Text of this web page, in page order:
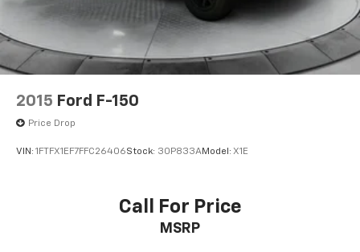
Solid Axle Rear Suspension w/Leaf Springs
4-Wheel Disc Brakes w/4-Wheel ABS, Front And
Rear Vented Discs, Brake Assist, Hill Hold Control
and Electric Parking Brake
2015 Ford F-150
Price Drop
VIN: 1FTFX1EF7FFC26406Stock: 30P833AModel: X1E
Call For Price
MSRP